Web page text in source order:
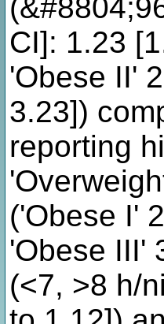
CI]: 1.23
'Obese II'
3.23])
reporting
('Obese I'
'Obese III'
(<7, >8 h/